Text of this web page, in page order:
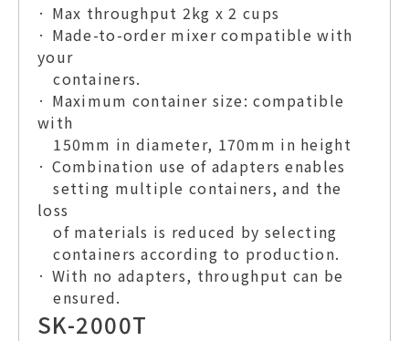
· Max throughput 2kg x 2 cups
· Made-to-order mixer compatible with
your
containers.
· Maximum container size: compatible
with
150mm in diameter, 170mm in height
· Combination use of adapters enables
setting multiple containers, and the
loss
of materials is reduced by selecting
containers according to production.
· With no adapters, throughput can be
ensured.
SK-2000T